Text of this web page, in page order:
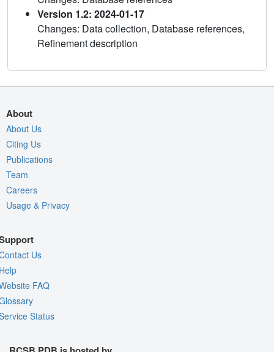
Version 1.2: 2024-01-17
Changes: Data collection, Database references,
Refinement description
About
About Us
Citing Us
Publications
Team
Careers
Usage & Privacy
Us
FAQ
Status